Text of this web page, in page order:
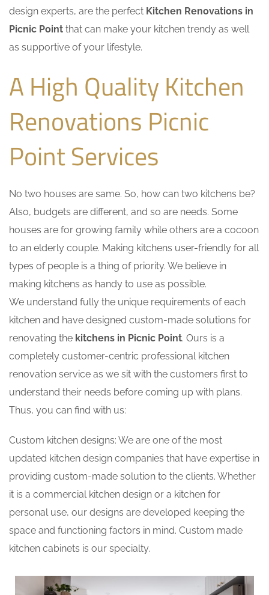
design experts, are the perfect Kitchen Renovations in
Picnic Point that can make your kitchen trendy as well
as supportive of your lifestyle.
A High Quality Kitchen
Renovations Picnic
Point Services
No two houses are same. So, how can two kitchens be?
Also, budgets are different, and so are needs. Some
houses are for growing family while others are a cocoon
to an elderly couple. Making kitchens user-friendly for all
types of people is a thing of priority. We believe in
making kitchens as handy to use as possible.
We understand fully the unique requirements of each
kitchen and have designed custom-made solutions for
renovating the kitchens in Picnic Point. Ours is a
completely customer-centric professional kitchen
renovation service as we sit with the customers first to
understand their needs before coming up with plans.
Thus, you can find with us:
Custom kitchen designs: We are one of the most
updated kitchen design companies that have expertise in
providing custom-made solution to the clients. Whether
it is a commercial kitchen design or a kitchen for
personal use, our designs are developed keeping the
space and functioning factors in mind. Custom made
kitchen cabinets is our specialty.